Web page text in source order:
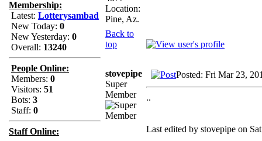
Membership:
Latest: Lotterysambad
New Today: 0
New Yesterday: 0
Overall: 13240
People Online:
Members: 0
Visitors: 51
Bots: 3
Staff: 0
Staff Online:
Location:
Pine, Az.
Back to
top
stovepipe
Super
Member
Posted: Fri Mar 23,
..
Last edited by stovepipe on